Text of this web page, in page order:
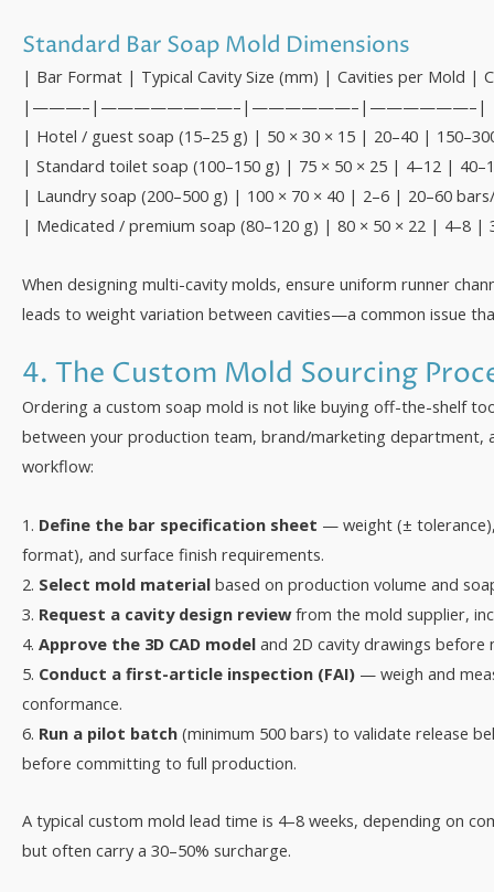
Standard Bar Soap Mold Dimensions
| Bar Format | Typical Cavity Size (mm) | Cavities per Mold |
|———–|————————–|——————–|——————–|
| Hotel / guest soap (15–25 g) | 50 × 30 × 15 | 20–40 |
| Standard toilet soap (100–150 g) | 75 × 50 × 25 | 4–12 |
| Laundry soap (200–500 g) | 100 × 70 × 40 | 2–6 | 20–60
| Medicated / premium soap (80–120 g) | 80 × 50 × 22 | 4–8 |
When designing multi-cavity molds, ensure uniform runner
leads to weight variation between cavities—a common issue
4. The Custom Mold Sourcing
Ordering a custom soap mold is not like buying off-the-shelf
between your production team, brand/marketing department,
workflow:
1. Define the bar specification sheet — weight (±
format), and surface finish requirements.
2. Select mold material based on production volume and
3. Request a cavity design reviewfrom the mold supplier,
4. Approve the 3D CAD model and 2D cavity drawings before
5. Conduct a first-article inspection (FAI) — weigh and
conformance.
6. Run a pilot batch (minimum 500 bars) to validate release
before committing to full production.
A typical custom mold lead time is 4–8 weeks, depending on
but often carry a 30–50% surcharge.